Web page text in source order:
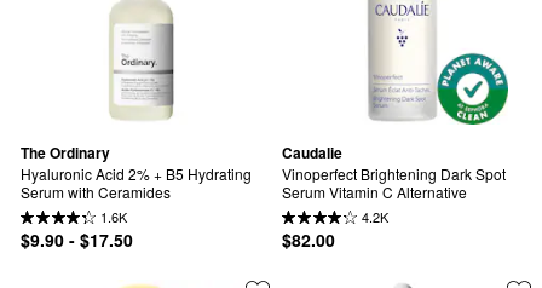
The Ordinary
Hyaluronic Acid 2% + B5 Hydrating
Serum with Ceramides
1.6K
$9.90 - $17.50
Caudalie
Vinoperfect Brightening Dark Spot
Serum Vitamin C Alternative
4.2K
$82.00